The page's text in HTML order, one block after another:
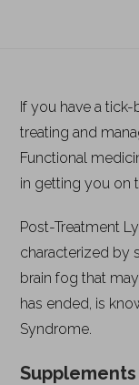
If you have a
treating and
Functional
in getting you on
Post-Treatment
characterized by
brain fog that
has ended, is
Syndrome.
Supplements